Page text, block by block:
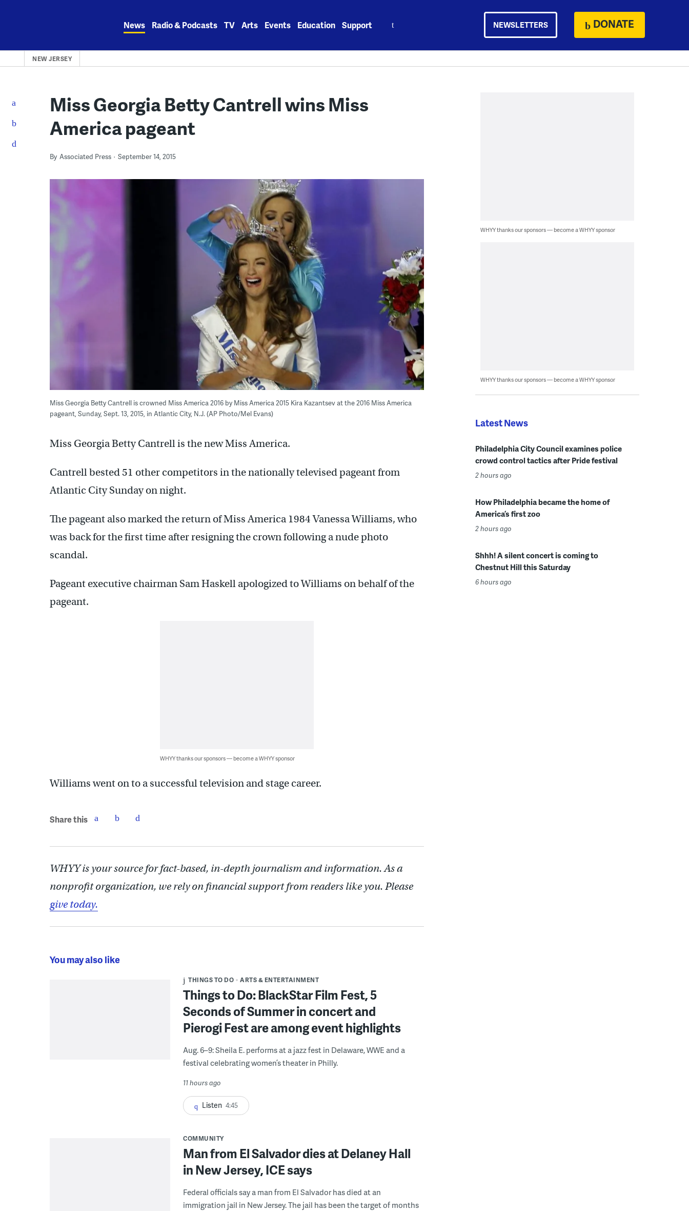
News Radio & Podcasts TV Arts Events Education Support NEWSLETTERS DONATE
NEW JERSEY
Miss Georgia Betty Cantrell wins Miss
America pageant
By Associated Press September 14, 2015
Miss Georgia Betty Cantrell is crowned Miss America 2016 by Miss America 2015 Kira Kazantsev at the 2016 Miss America
pageant, Sunday, Sept. 13, 2015, in Atlantic City, N.J. (AP Photo/Mel Evans)
Miss Georgia Betty Cantrell is the new Miss America.
Cantrell bested 51 other competitors in the nationally televised pageant from
Atlantic City Sunday on night.
The pageant also marked the return of Miss America 1984 Vanessa Williams, who
was back for the first time after resigning the crown following a nude photo
scandal.
Pageant executive chairman Sam Haskell apologized to Williams on behalf of the
pageant.
WHYY thanks our sponsors — become a WHYY sponsor
Williams went on to a successful television and stage career.
Share this
WHYY is your source for fact-based, in-depth journalism and information. As a
nonprofit organization, we rely on financial support from readers like you. Please
give today.
You may also like
THINGS TO DO ARTS & ENTERTAINMENT
Things to Do: BlackStar Film Fest, 5
Seconds of Summer in concert and
Pierogi Fest are among event highlights
Aug. 6–9: Sheila E. performs at a jazz fest in Delaware, WWE and a
festival celebrating women’s theater in Philly.
11 hours ago
Listen 4:45
COMMUNITY
Man from El Salvador dies at Delaney Hall
in New Jersey, ICE says
Federal officials say a man from El Salvador has died at an
immigration jail in New Jersey. The jail has been the target of months
WHYY thanks our sponsors — become a WHYY sponsor
WHYY thanks our sponsors — become a WHYY sponsor
Latest News
Philadelphia City Council examines police
crowd control tactics after Pride festival
2 hours ago
How Philadelphia became the home of
America’s first zoo
2 hours ago
Shhh! A silent concert is coming to
Chestnut Hill this Saturday
6 hours ago